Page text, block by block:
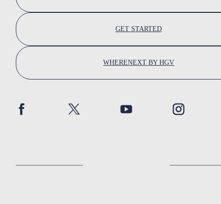
GET STARTED
WHERENEXT BY HGV